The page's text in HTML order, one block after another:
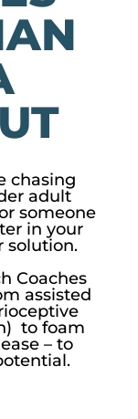
chasing
adult
someone
in your
solution.
Coaches
assisted
to foam
– to